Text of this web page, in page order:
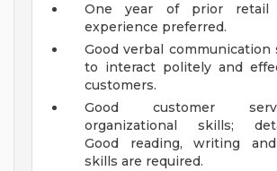
One year of prior retail
experience preferred.
Good verbal communication
to interact politely and
customers.
Good customer
organizational skills;
Good reading, writing
skills are required.